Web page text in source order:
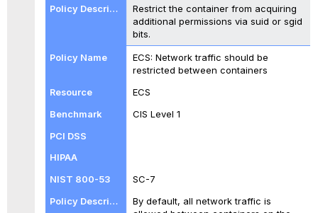
Restrict the container from acquiring
additional permissions via suid or sgid
bits.
ECS: Network traffic should be
restricted between containers
ECS
CIS Level 1
SC-7
By default, all network traffic is